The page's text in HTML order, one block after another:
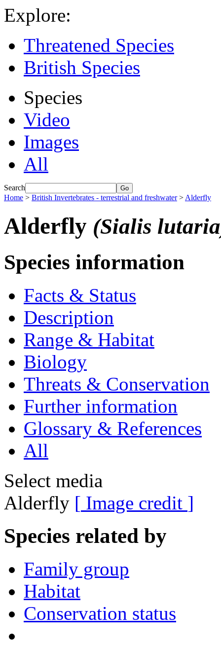
Explore:
Threatened Species
British Species
Species
Video
Images
All
Search
Home > British Invertebrates - terrestrial and freshwater> Alderfly
Alderfly (Sialis
Species information
Facts & Status
Description
Range & Habitat
Biology
Threats & Conservation
Further information
Glossary & References
All
Select media
Alderfly [ Image credit ]
Species related by
Family group
Habitat
Conservation status